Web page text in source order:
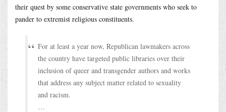
their quest by some conservative state governments who seek to
pander to extremist religious constituents.
For at least a year now, Republican lawmakers across
the country have targeted public libraries over their
inclusion of queer and transgender authors and works
that address any subject matter related to sexuality
and racism.
…